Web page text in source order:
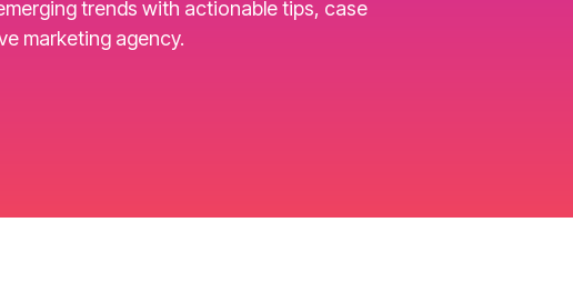
trends with actionable tips, case
marketing agency.